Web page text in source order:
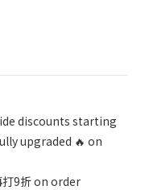
discounts starting
upgraded 🔥 on
打9折 on order